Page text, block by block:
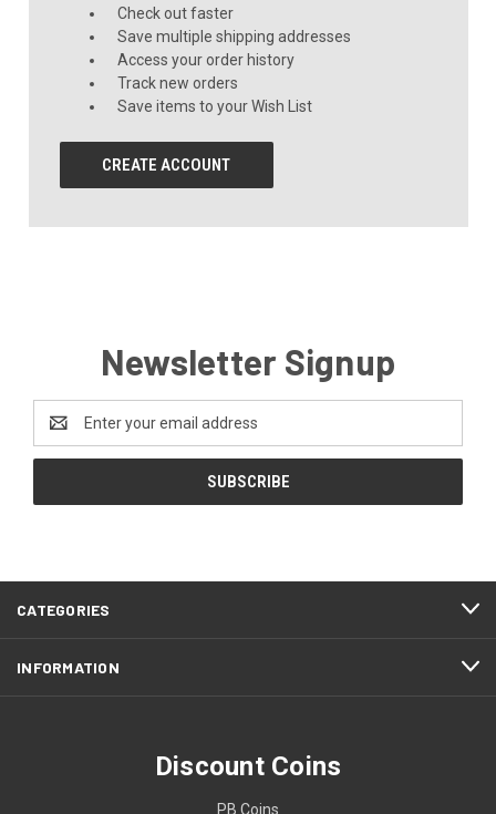
Check out faster
Save multiple shipping addresses
Access your order history
Track new orders
Save items to your Wish List
CREATE ACCOUNT
Newsletter Signup
Address
CATEGORIES
INFORMATION
Discount Coins
PB Coins